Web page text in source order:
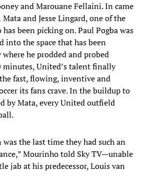
and Marouane Fellaini. In came
and Jesse Lingard, one of the
been picking on. Paul Pogba was
into the space that has been
he prodded and probed
minutes, United’s talent finally
fast, flowing, inventive and
its fans crave. In the buildup to
by Mata, every United outfield
the last time they had such an
Mourinho told Sky TV—unable
jab at his predecessor, Louis van